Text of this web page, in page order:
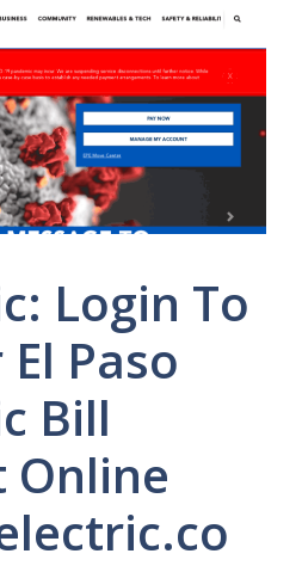
Login To
Paso
Bill
Online